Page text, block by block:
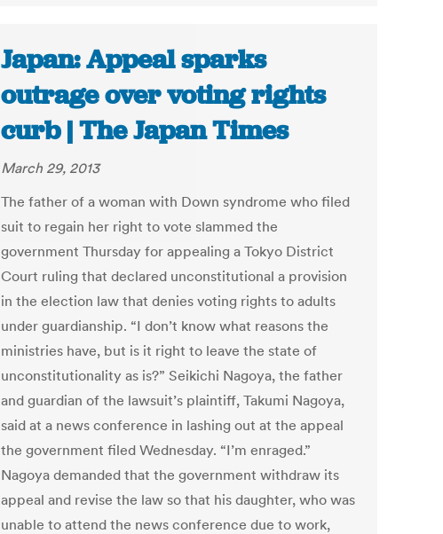
Japan: Appeal sparks
outrage over voting rights
curb | The Japan Times
March 29, 2013
The father of a woman with Down syndrome who filed
suit to regain her right to vote slammed the
government Thursday for appealing a Tokyo District
Court ruling that declared unconstitutional a provision
in the election law that denies voting rights to adults
under guardianship. “I don’t know what reasons the
ministries have, but is it right to leave the state of
unconstitutionality as is?” Seikichi Nagoya, the father
and guardian of the lawsuit’s plaintiff, Takumi Nagoya,
said at a news conference in lashing out at the appeal
the government filed Wednesday. “I’m enraged.”
Nagoya demanded that the government withdraw its
appeal and revise the law so that his daughter, who was
unable to attend the news conference due to work,